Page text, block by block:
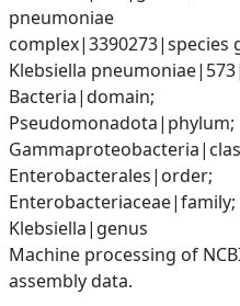
pneumoniae
complex|3390273|species
Klebsiella
Bacteria|domain;
Pseudomonadota|phylum;
Enterobacterales|order;
Enterobacteriaceae|family;
Klebsiella|genus
Machine processing of
assembly data.